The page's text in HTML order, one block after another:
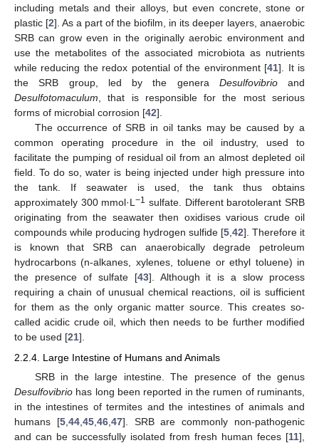
including metals and their alloys, but even concrete, stone or
plastic [2]. As a part of the biofilm, in its deeper layers, anaerobic
SRB can grow even in the originally aerobic environment and
use the metabolites of the associated microbiota as nutrients
while reducing the redox potential of the environment [41]. It is
the SRB group, led by the genera Desulfovibrioand
Desulfotomaculum, that is responsible for the most serious
forms of microbial corrosion [42].
The occurrence of SRB in oil tanks may be caused by a
common operating procedure in the oil industry, used to
facilitate the pumping of residual oil from an almost depleted oil
field. To do so, water is being injected under high pressure into
the tank. If seawater is used, the tank thus obtains
approximately 300 mmol·L−1 sulfate. Different barotolerant SRB
originating from the seawater then oxidises various crude oil
compounds while producing hydrogen sulfide [5,42]. Therefore it
is known that SRB can anaerobically degrade petroleum
hydrocarbons (n-alkanes, xylenes, toluene or ethyl toluene) in
the presence of sulfate [43]. Although it is a slow process
requiring a chain of unusual chemical reactions, oil is sufficient
for them as the only organic matter source. This creates so-
called acidic crude oil, which then needs to be further modified
to be used [21].
2.2.4. Large Intestine of Humans and Animals
SRB in the large intestine. The presence of the genus
Desulfovibrio has long been reported in the rumen of ruminants,
in the intestines of termites and the intestines of animals and
humans [5, 44, 45, 46, 47]. SRB are commonly non-pathogenic
and can be successfully isolated from fresh human feces [11],